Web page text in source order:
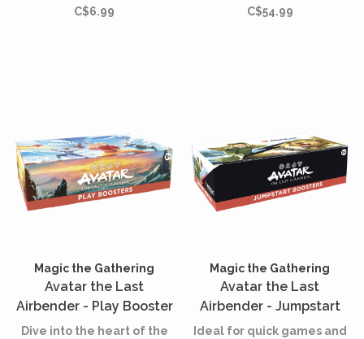
C$6.99 C$54.99
Magic the Gathering
Avatar the Last
Airbender - Play Booster
Box (English)
Dive into the heart of the
Magic the Gathering
Avatar the Last
Airbender - Jumpstart
Booster Box (English)
Ideal for quick games and